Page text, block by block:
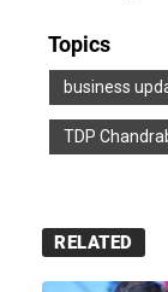
Topics
business
TDP
RELATED